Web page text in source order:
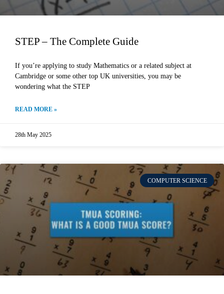
STEP – The Complete Guide
If you’re applying to study Mathematics or a related subject at
Cambridge or some other top UK universities, you may be
wondering what the STEP
READ MORE »
28th May 2025
COMPUTER SCIENCE